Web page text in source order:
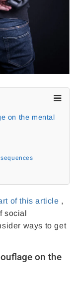
on the mental
of this article ,
social
ways to get
on the